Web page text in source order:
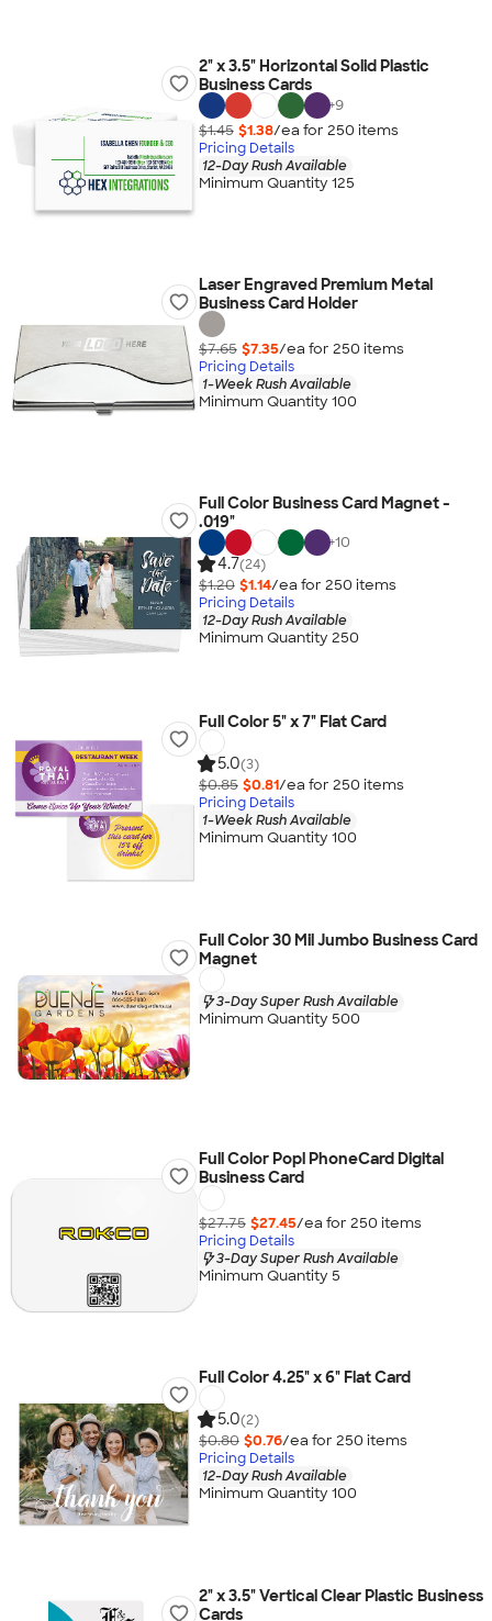
2" x 3.5" Horizontal Solid Plastic
Business Cards
+9
$1.45 $1.38/ea for 250 items
Pricing Details
12-Day Rush Available
Minimum Quantity 125
Laser Engraved Premium Metal
Business Card Holder
$7.65 $7.35/ea for 250 items
Pricing Details
1-Week Rush Available
Minimum Quantity 100
Full Color Business Card Magnet -
.019"
+10
4.7(24)
$1.20 $1.14/ea for 250 items
Pricing Details
12-Day Rush Available
Minimum Quantity 250
Full Color 5" x 7" Flat Card
5.0(3)
$0.85 $0.81/ea for 250 items
Pricing Details
1-Week Rush Available
Minimum Quantity 100
Full Color 30 Mil Jumbo Business Card
Magnet
3-Day Super Rush Available
Minimum Quantity 500
Full Color Popl PhoneCard Digital
Business Card
$27.75 $27.45/ea for 250 items
Pricing Details
3-Day Super Rush Available
Minimum Quantity 5
Full Color 4.25" x 6" Flat Card
5.0(2)
$0.80 $0.76/ea for 250 items
Pricing Details
12-Day Rush Available
Minimum Quantity 100
2" x 3.5" Vertical Clear Plastic Business
Cards